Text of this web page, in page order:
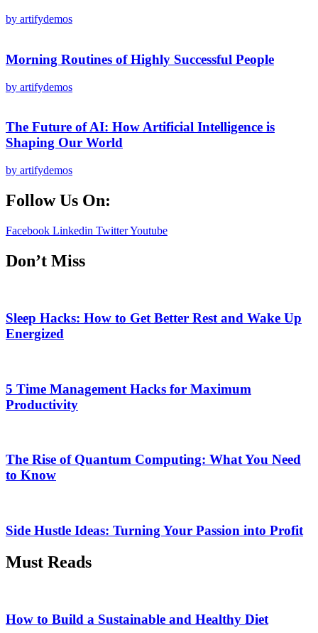
by artifydemos
Morning Routines of Highly Successful People
by artifydemos
The Future of AI: How Artificial Intelligence is
Shaping Our World
by artifydemos
Follow Us On:
Facebook Linkedin TwitterYoutube
Don’t Miss
Sleep Hacks: How to Get Better Rest and Wake Up
Energized
5 Time Management Hacks for Maximum
Productivity
The Rise of Quantum Computing: What You Need
to Know
Side Hustle Ideas: Turning Your Passion into Profit
Must Reads
How to Build a Sustainable and Healthy Diet